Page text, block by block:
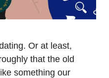
Or at least,
that the old
something our